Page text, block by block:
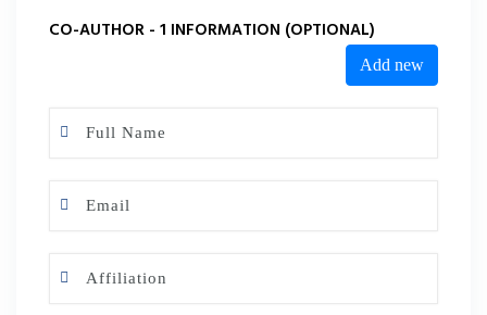
CO-AUTHOR - 1 INFORMATION (OPTIONAL)
Add new